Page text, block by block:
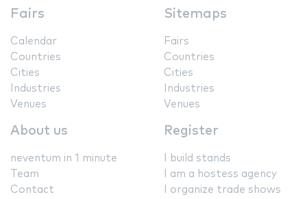
Fairs
Calendar
Countries
Cities
Industries
Venues
Sitemaps
Fairs
Countries
Cities
Industries
Venues
About us
neventum in 1 minute
Team
Contact
Register
I build stands
I am a hostess agency
I organize trade shows